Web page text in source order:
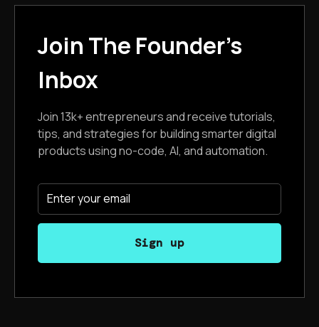
Join The Founder's
Inbox
Join 13k+ entrepreneurs and receive tutorials,
tips, and strategies for building smarter digital
products using no-code, AI, and automation.